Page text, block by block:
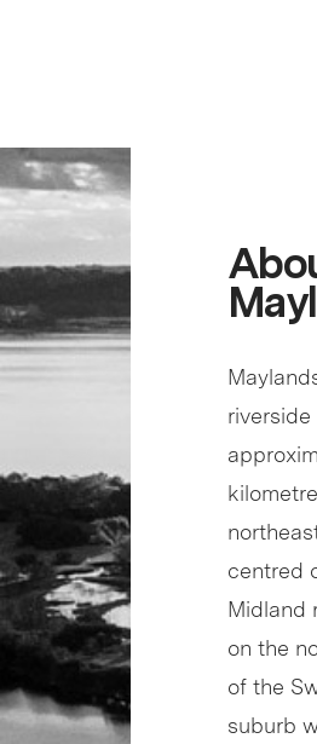
centred
Midland
on the
of the
suburb